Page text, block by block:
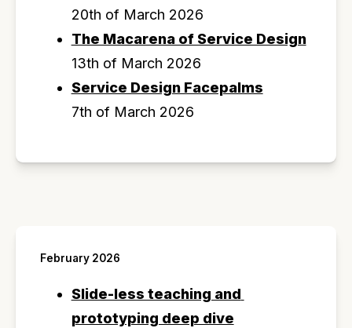
20th of March 2026
The Macarena of Service Design
13th of March 2026
Service Design Facepalms
7th of March 2026
February 2026
Slide-less teaching and
prototyping deep dive